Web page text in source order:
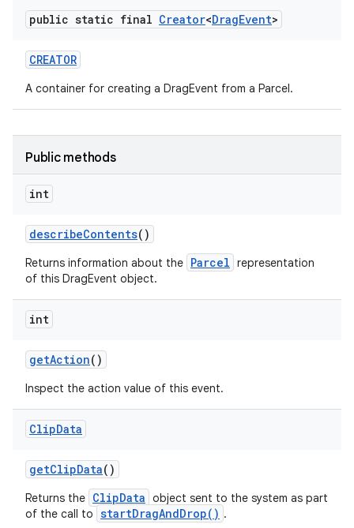
public static final Creator<DragEvent>
CREATOR
A container for creating a DragEvent from a Parcel.
Public methods
int
describeContents()
Returns information about the Parcel representation
of this DragEvent object.
int
getAction()
Inspect the action value of this event.
ClipData
getClipData()
Returns the ClipData object sent to the system as part
of the call to startDragAndDrop() .